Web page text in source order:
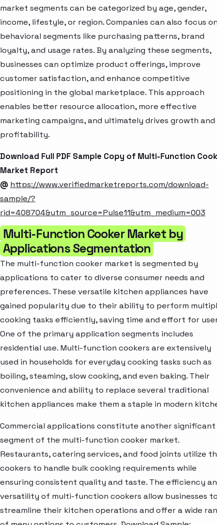
market segments can be categorized by age, gender,
income, lifestyle, or region. Companies can also focus
behavioral segments like purchasing patterns, brand
loyalty, and usage rates. By analyzing these segments,
businesses can optimize product offerings, improve
customer satisfaction, and enhance competitive
positioning in the global marketplace. This approach
enables better resource allocation, more effective
marketing campaigns, and ultimately drives growth and
profitability.
Download Full PDF Sample Copy of Multi-Function
Market Report
@ https://www.verifiedmarketreports.com/download-
sample/?
rid=408704&utm_source=Pulse11&utm_medium=003
Multi-Function Cooker Market by
Applications Segmentation
The multi-function cooker market is segmented by
applications to cater to diverse consumer needs and
preferences. These versatile kitchen appliances have
gained popularity due to their ability to perform
cooking tasks efficiently, saving time and effort for
One of the primary application segments includes
residential use. Multi-function cookers are extensively
used in households for everyday cooking tasks such as
boiling, steaming, slow cooking, and even baking. Their
convenience and ability to replace several traditional
kitchen appliances make them a staple in modern
Commercial applications constitute another significant
segment of the multi-function cooker market.
Restaurants, catering services, and food joints utilize
cookers to handle bulk cooking requirements while
ensuring consistent quality and taste. The efficiency
versatility of multi-function cookers allow businesses
streamline their kitchen operations and offer a wide